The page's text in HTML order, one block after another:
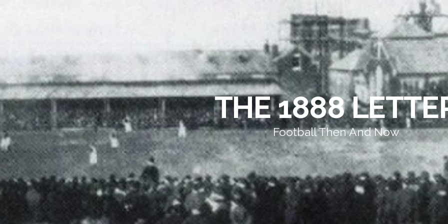
THE 1888
Football Then And Now